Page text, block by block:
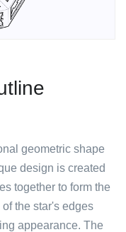
geometric shape
design is created
together to form the
the star's edges
appearance. The